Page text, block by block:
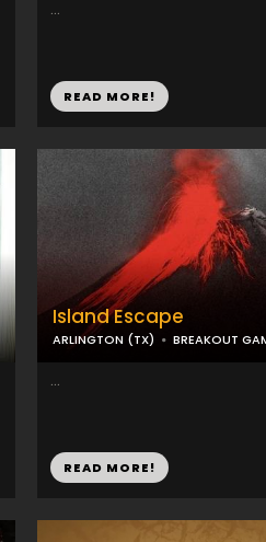
...
READ MORE!
Island Escape
ARLINGTON (TX) BREAKOUT
...
READ MORE!